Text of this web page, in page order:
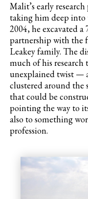
Malit’s early
taking him deep into
2004, he excavated a
partnership with the
Leakey family. The
much of his
unexplained twist —
clustered around the
that could be
pointing the way to
also to something
profession.